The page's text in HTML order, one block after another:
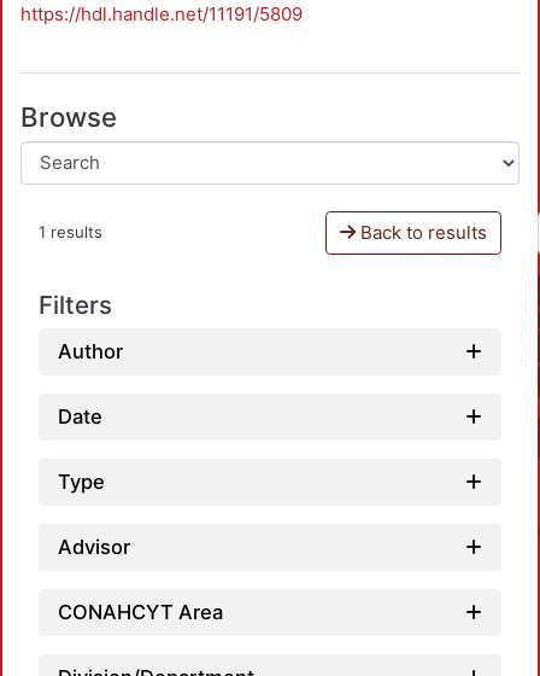
https://hdl.handle.net/11191/5809
Browse
1 results Back to results
Filters
Author
Date
Type
Advisor
CONAHCYT Area